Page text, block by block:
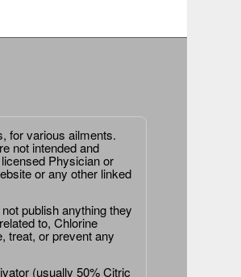
for various ailments.
not intended and
Physician or
or any other linked
publish anything they
to, Chlorine
treat, or prevent any
(usually 50% Citric